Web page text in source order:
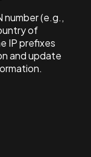
number (e.g.,
of
IP prefixes
and update